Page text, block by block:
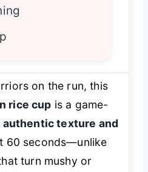
on the run, this
rice cup is a game-
authentic texture and
60 seconds—unlike
turn mushy or